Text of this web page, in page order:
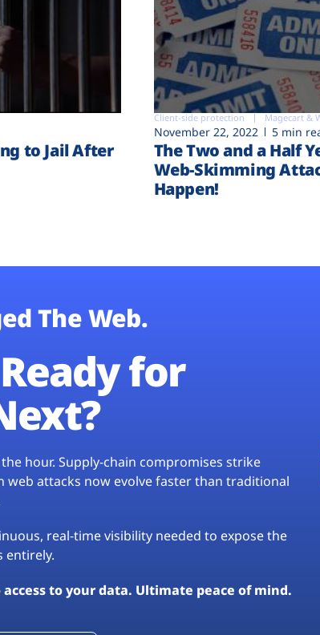
to Jail After
Client-side protection Magecart &
November 22, 2022 5 min
The Two and a Half
Web-Skimming
Happen!
The Web.
for
hour. Supply-chain compromises strike
web attacks now evolve faster than traditional
real-time visibility needed to expose the
entirely.
access to your data. Ultimate peace of mind.